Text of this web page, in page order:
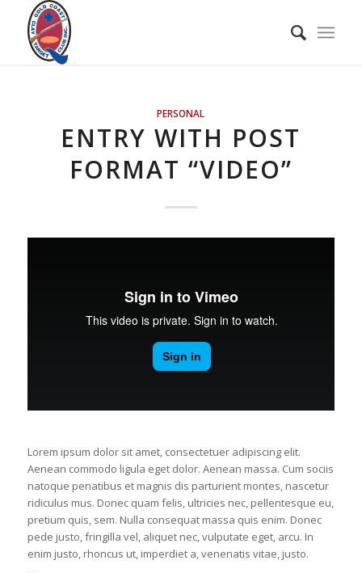
PERSONAL
ENTRY WITH POST
FORMAT “VIDEO”
Lorem ipsum dolor sit amet, consectetuer adipiscing elit.
Aenean commodo ligula eget dolor. Aenean massa. Cum sociis
natoque penatibus et magnis dis parturient montes, nascetur
ridiculus mus. Donec quam felis, ultricies nec, pellentesque eu,
pretium quis, sem. Nulla consequat massa quis enim. Donec
pede justo, fringilla vel, aliquet nec, vulputate eget, arcu. In
enim justo, rhoncus ut, imperdiet a, venenatis vitae, justo.